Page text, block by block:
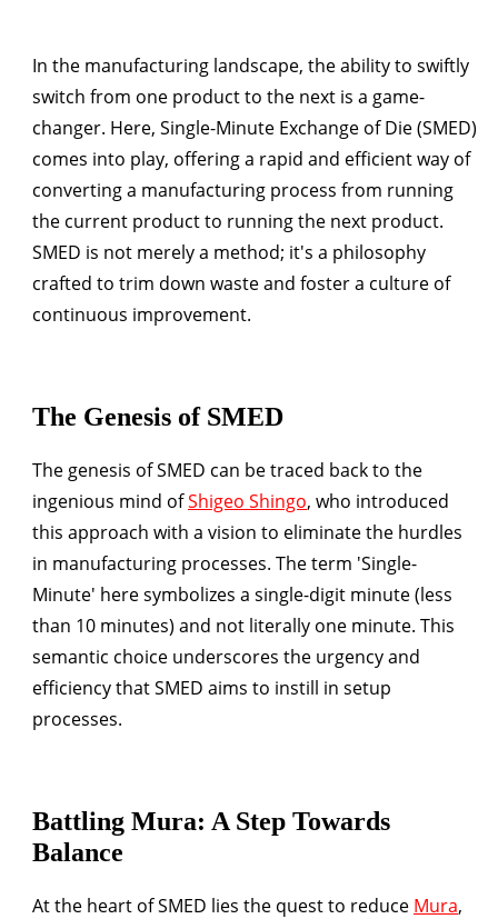
In the manufacturing landscape, the ability to swiftly
switch from one product to the next is a game-
changer. Here, Single-Minute Exchange of Die (SMED)
comes into play, offering a rapid and efficient way of
converting a manufacturing process from running
the current product to running the next product.
SMED is not merely a method; it's a philosophy
crafted to trim down waste and foster a culture of
continuous improvement.
The Genesis of SMED
The genesis of SMED can be traced back to the
ingenious mind ofShigeo Shingo, who introduced
this approach with a vision to eliminate the hurdles
in manufacturing processes. The term 'Single-
Minute' here symbolizes a single-digit minute (less
than 10 minutes) and not literally one minute. This
semantic choice underscores the urgency and
efficiency that SMED aims to instill in setup
processes.
Battling Mura: A Step Towards
Balance
At the heart of SMED lies the quest to reduce Mura,